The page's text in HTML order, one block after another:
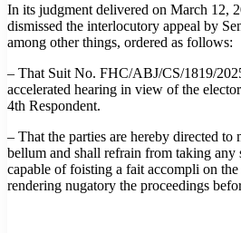
In its judgment delivered on March 12,
dismissed the interlocutory appeal by
among other things, ordered as follows:
– That Suit No. FHC/ABJ/CS/1819/
accelerated hearing in view of the
4th Respondent.
– That the parties are hereby directed to
bellum and shall refrain from taking any
capable of foisting a fait accompli on
rendering nugatory the proceedings